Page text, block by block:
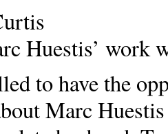
Huestis’ work
to have the
Marc